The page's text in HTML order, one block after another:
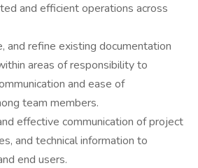
and efficient operations across
and refine existing documentation
areas of responsibility to
and ease of
team members.
effective communication of project
and technical information to
end users.